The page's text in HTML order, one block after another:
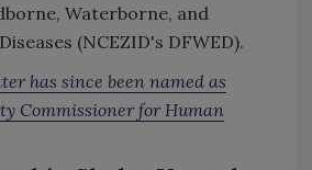
Waterborne, and
(NCEZID's DFWED).
has since been named as
Commissioner for Human